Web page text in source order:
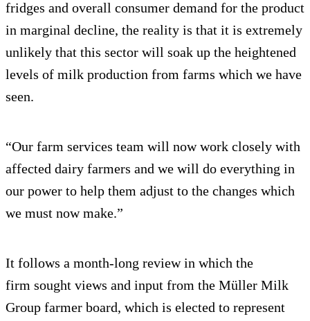
fridges and overall consumer demand for the product
in marginal decline, the reality is that it is extremely
unlikely that this sector will soak up the heightened
levels of milk production from farms which we have
seen.
“Our farm services team will now work closely with
affected dairy farmers and we will do everything in
our power to help them adjust to the changes which
we must now make.”
It follows a month-long review in which the
firm sought views and input from the Müller Milk
Group farmer board, which is elected to represent